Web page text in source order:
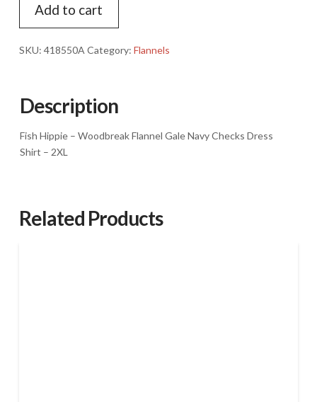
Hippie
-
Woodbreak
Navy
Checks
Add to cart
SKU: 418550A Category: Flannels
Description
Fish Hippie – Woodbreak Flannel Gale Navy Checks Dress
Shirt – 2XL
Related Products